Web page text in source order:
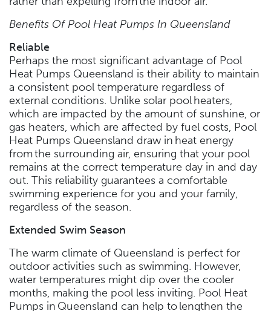
Benefits Of Pool Heat Pumps In Queensland
Reliable
Perhaps the most significant advantage of Pool
Heat Pumps Queensland is their ability to maintain
a consistent pool temperature regardless of
external conditions. Unlike solar pool heaters,
which are impacted by the amount of sunshine, or
gas heaters, which are affected by fuel costs, Pool
Heat Pumps Queensland draw in heat energy
from the surrounding air, ensuring that your pool
remains at the correct temperature day in and day
out. This reliability guarantees a comfortable
swimming experience for you and your family,
regardless of the season.
Extended Swim Season
The warm climate of Queensland is perfect for
outdoor activities such as swimming. However,
water temperatures might dip over the cooler
months, making the pool less inviting. Pool Heat
Pumps in Queensland can help to lengthen the